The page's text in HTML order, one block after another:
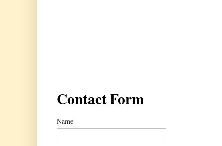
Contact Form
Name